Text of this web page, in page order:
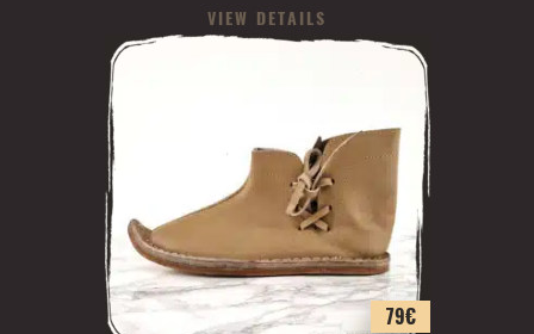
VIEW DETAILS
79€